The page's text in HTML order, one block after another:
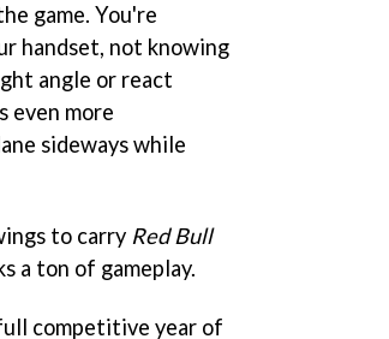
game. You're
handset, not knowing
angle or react
even more
sideways while
to carry Red Bull
a ton of gameplay.
competitive year of